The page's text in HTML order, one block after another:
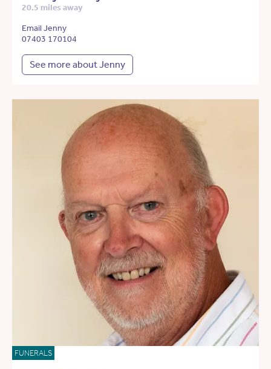
20.5 miles away
Email Jenny
07403 170104
See more about Jenny
FUNERALS